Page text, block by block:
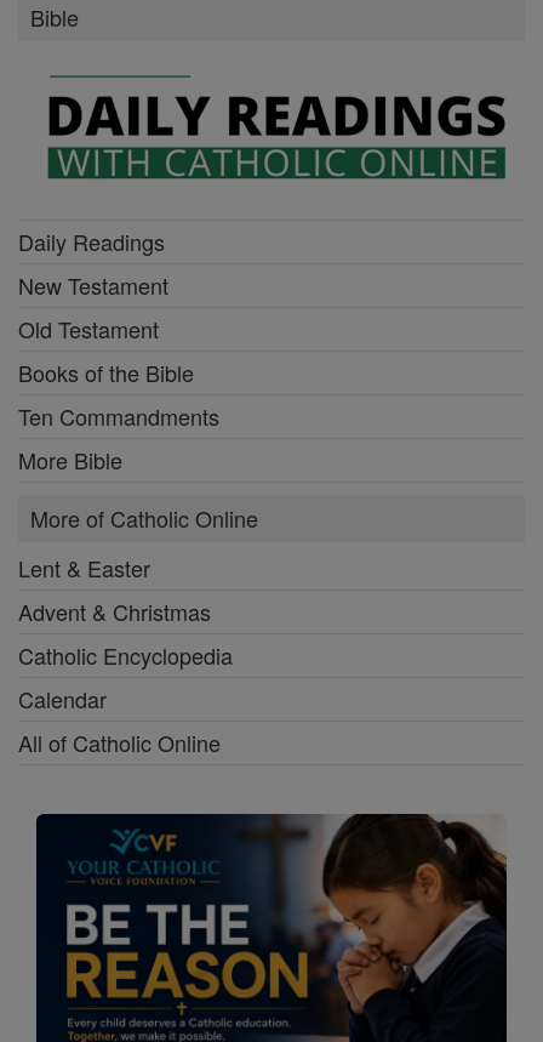
Bible
Daily Readings
New Testament
Old Testament
Books of the Bible
Ten Commandments
More Bible
More of Catholic Online
Lent & Easter
Advent & Christmas
Catholic Encyclopedia
Calendar
All of Catholic Online